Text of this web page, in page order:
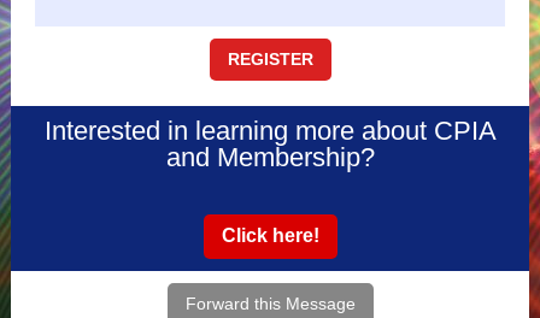
REGISTER
Interested in learning more about CPIA
and Membership?
Click here!
Forward this Message